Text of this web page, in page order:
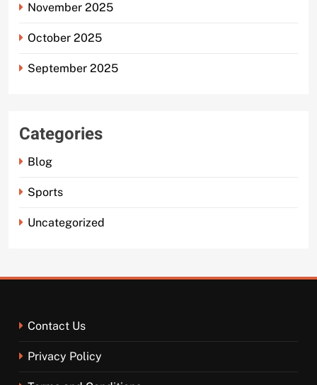
November 2025
October 2025
September 2025
Categories
Blog
Sports
Uncategorized
Contact Us
Privacy Policy